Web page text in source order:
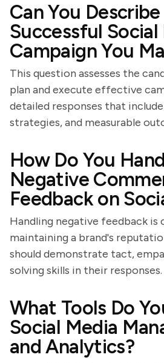
Can You Describe
Successful Social
Campaign You
This question assesses the
plan and execute effective
detailed responses that
strategies, and measurable
How Do You
Negative
Feedback on
Handling negative feedback is
maintaining a brand's
should demonstrate tact,
solving skills in their responses.
What Tools Do
Social Media
and Analytics?